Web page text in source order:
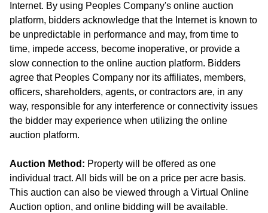
Internet. By using Peoples Company's online auction
platform, bidders acknowledge that the Internet is known to
be unpredictable in performance and may, from time to
time, impede access, become inoperative, or provide a
slow connection to the online auction platform. Bidders
agree that Peoples Company nor its affiliates, members,
officers, shareholders, agents, or contractors are, in any
way, responsible for any interference or connectivity issues
the bidder may experience when utilizing the online
auction platform.
Auction Method: Property will be offered as one
individual tract. All bids will be on a price per acre basis.
This auction can also be viewed through a Virtual Online
Auction option, and online bidding will be available.